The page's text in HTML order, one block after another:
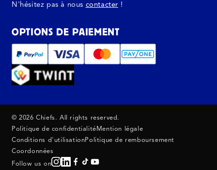
N'hésitez pas à nous contacter !
OPTIONS DE PAIEMENT
© 2026 Chiefs. All rights reserved.
Politique de confidentialité Mention légale
Conditions d'utilisationPolitique de remboursement
Coordonnées
Follow us on